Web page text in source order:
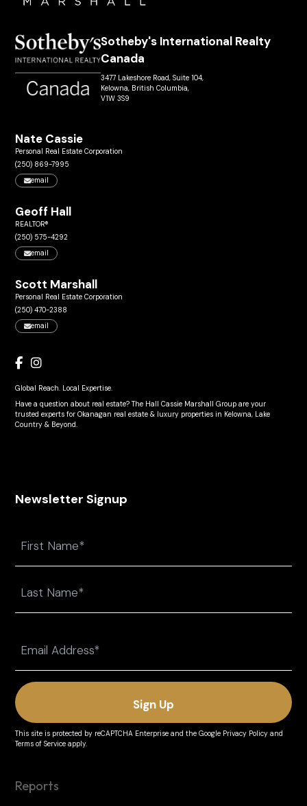
Sotheby's International Realty
Canada
3477 Lakeshore Road, Suite 104,
Kelowna, British Columbia,
V1W 3S9
Nate Cassie
Personal Real Estate Corporation
(250) 869-7995
email
Geoff Hall
REALTOR®
(250) 575-4292
email
Scott Marshall
Personal Real Estate Corporation
(250) 470-2388
email
Global Reach. Local Expertise.
Have a question about real estate? The Hall Cassie Marshall Group are your
trusted experts for Okanagan real estate & luxury properties in Kelowna, Lake
Country & Beyond.
Newsletter Signup
(Required)
This site is protected by reCAPTCHA Enterprise and theGoogle Privacy Policy and
Terms of Service apply.
Reports